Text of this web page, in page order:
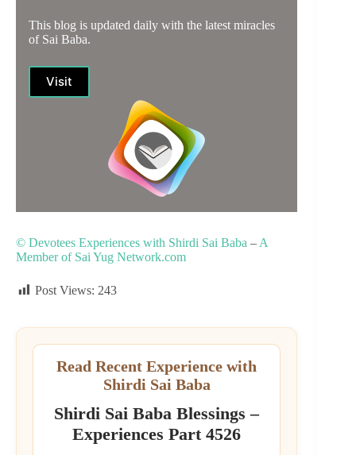
This blog is updated daily with the latest miracles
of Sai Baba.
Visit
© Devotees Experiences with Shirdi Sai Baba – A
Member of Sai Yug Network.com
Post Views: 243
Read Recent Experience with
Shirdi Sai Baba
Shirdi Sai Baba Blessings –
Experiences Part 4526